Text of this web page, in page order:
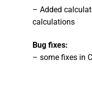
– Added
calculations
Bug fixes:
– some fixes in